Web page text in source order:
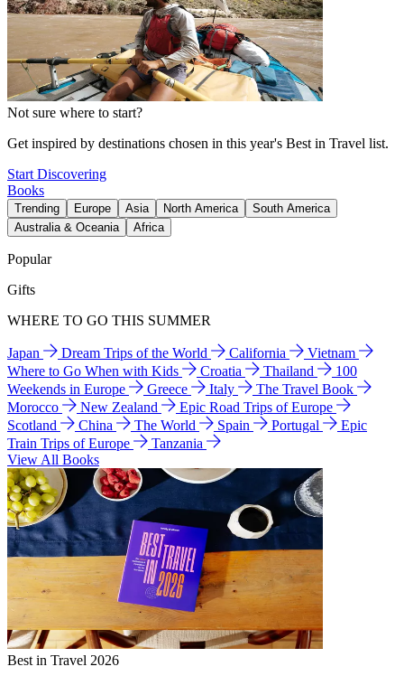
Not sure where to start?
Get inspired by destinations chosen in this year's Best in Travel list.
Start Discovering
Books
Trending Europe Asia North America
South America
Australia & Oceania
Africa
Popular
Gifts
WHERE TO GO THIS SUMMER
Japan Dream Trips of the World California
Vietnam
Where to Go When with Kids
Croatia Thailand
100
Weekends in Europe
Greece Italy
The Travel Book
Morocco
New Zealand
Epic Road Trips of Europe
Scotland
China The World Spain Portugal
Epic
Train Trips of Europe
Tanzania
View All Books
Best in Travel 2026